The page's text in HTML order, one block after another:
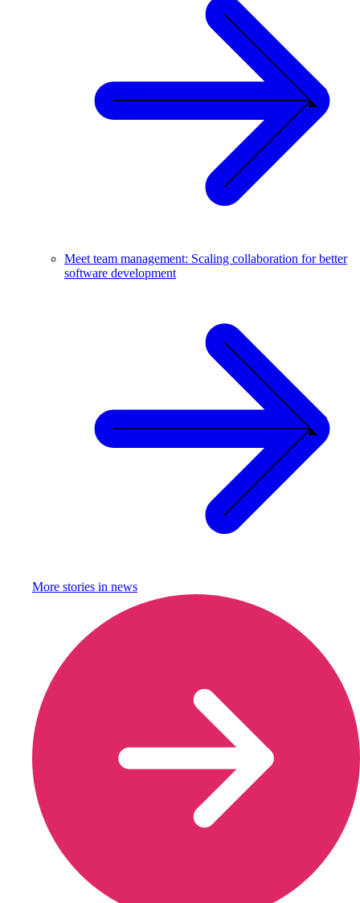
Meet team management: Scaling collaboration for better
software development
More stories in news